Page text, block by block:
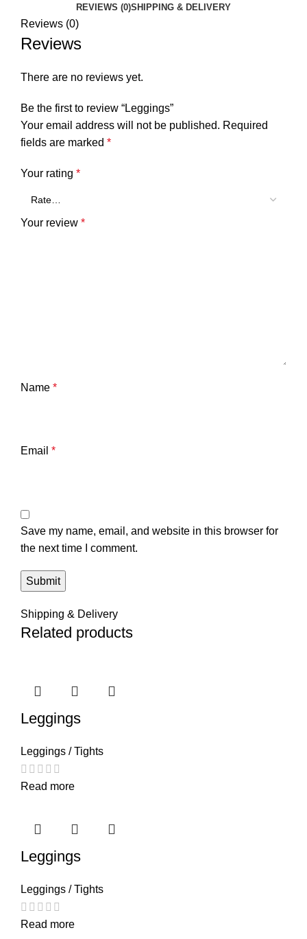
REVIEWS (0)SHIPPING & DELIVERY
Reviews (0)
Reviews
There are no reviews yet.
Be the first to review “Leggings”
Your email address will not be published. Required
fields are marked *
Your rating *
Your review *
Name *
Email *
Save my name, email, and website in this browser for
the next time I comment.
Shipping & Delivery
Related products
Leggings
Leggings / Tights
Read more
Leggings
Leggings / Tights
Read more